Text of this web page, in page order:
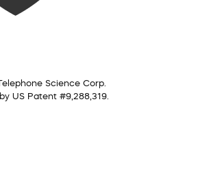
Science Corp.
US Patent #9,288,319.